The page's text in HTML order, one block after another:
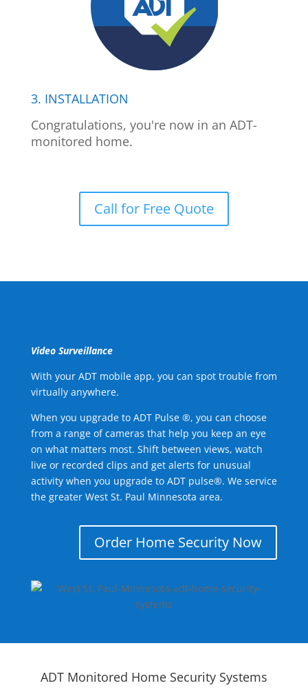
3. INSTALLATION
Congratulations, you're now in an ADT-
monitored home.
Call for Free Quote
Video Surveillance
With your ADT mobile app, you can spot trouble from
virtually anywhere.
When you upgrade to ADT Pulse ®, you can choose
from a range of cameras that help you keep an eye
on what matters most. Shift between views, watch
live or recorded clips and get alerts for unusual
activity when you upgrade to ADT pulse®. We service
the greater West St. Paul Minnesota area.
Order Home Security Now
ADT Monitored Home Security Systems